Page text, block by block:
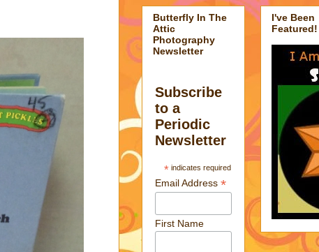
Butterfly In The
Attic
Photography
Newsletter
Subscribe
to a
Periodic
Newsletter
*indicates required
Email Address*
First Name
I've Been
Featured!